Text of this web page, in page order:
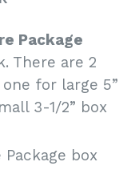
Package
There are 2
for large 5”
3-1/2” box
box